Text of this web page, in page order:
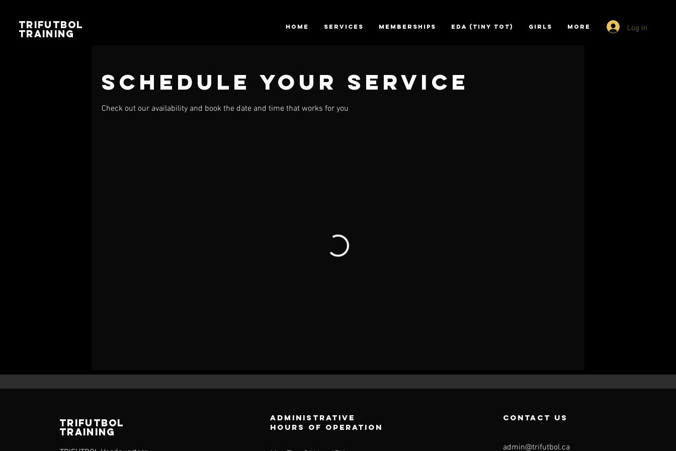
TRIFUTBOL
TRAINING
HOME SERVICES Memberships EDA (TINY TOT) GIRLS More Log In
Schedule your service
Check out our availability and book the date and time that works for you
TRIFUTBOL
TRAINING
Administrative
Hours of operation
contact us
admin@trifutbol.ca